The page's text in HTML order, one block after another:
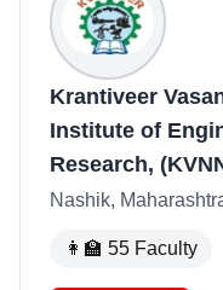
Krantiveer
Institute of
Research,
Nashik,
👩‍🏫 55 Faculty